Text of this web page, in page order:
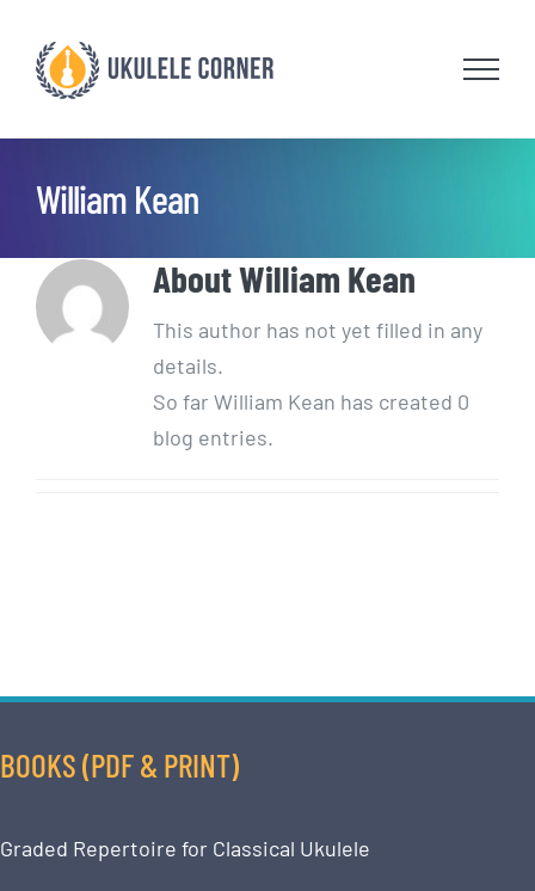
content
William Kean
AboutWilliam Kean
This author has not yet filled in any
details.
So far William Kean has created 0
blog entries.
BOOKS (PDF & PRINT)
Graded Repertoire for Classical Ukulele